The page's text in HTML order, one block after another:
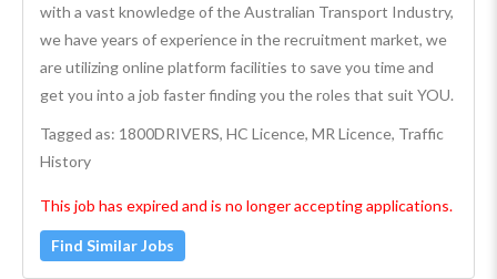
with a vast knowledge of the Australian Transport Industry,
we have years of experience in the recruitment market, we
are utilizing online platform facilities to save you time and
get you into a job faster finding you the roles that suit YOU.
Tagged as: 1800DRIVERS, HC Licence, MR Licence, Traffic
History
This job has expired and is no longer accepting applications.
Find Similar Jobs